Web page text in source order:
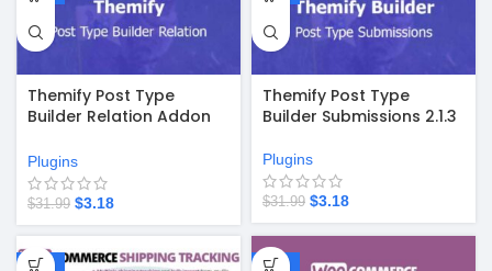
Themify Post Type
Builder Relation Addon
Plugins
$31.99 $3.18
Themify Post Type
Builder Submissions 2.1.3
Plugins
$31.99 $3.18
-90% -90%